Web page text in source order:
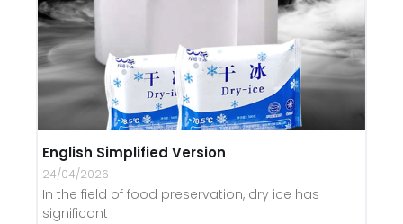
English Simplified Version
24/04/2026
In the field of food preservation, dry ice has
significant